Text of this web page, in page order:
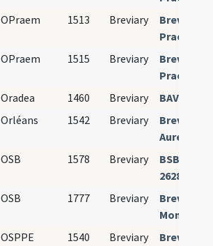
OPraem 1513 Breviary
OPraem 1515 Breviary
Oradea 1460 Breviary
BAV Vat.
Orléans 1542 Breviary
OSB 1578 Breviary
BSB
26281
OSB 1777 Breviary
OSPPE 1540 Breviary